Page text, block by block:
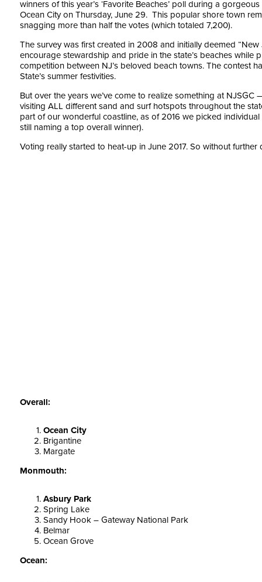
winners of this year’s ‘Favorite Beaches’ poll during a
Ocean City on Thursday, June 29. This popular shore town
snagging more than half the votes (which totaled 7,200).
The survey was first created in 2008 and initially deemed “New
encourage stewardship and pride in the state’s beaches while
competition between NJ’s beloved beach towns. The contest
State’s summer festivities.
But over the years we’ve come to realize something at
visiting ALL different sand and surf hotspots throughout the
part of our wonderful coastline, as of 2016 we picked
still naming a top overall winner).
Voting really started to heat-up in June 2017. So without
Overall:
Ocean City
Brigantine
Margate
Monmouth:
Asbury Park
Spring Lake
Sandy Hook – Gateway National Park
Belmar
Ocean Grove
Ocean: